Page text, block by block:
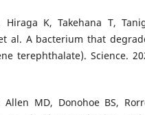
Hiraga K, Takehana T,
al. A bacterium that
terephthalate). Science.
Allen MD, Donohoe BS,